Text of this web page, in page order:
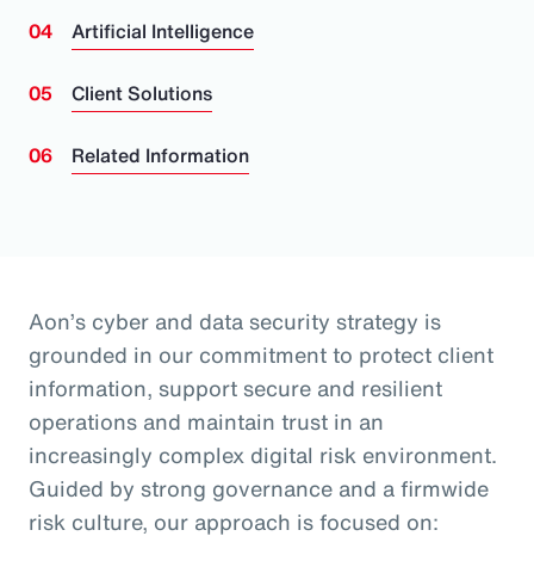
Artificial Intelligence
Client Solutions
Related Information
Aon’s cyber and data security strategy is
grounded in our commitment to protect client
information, support secure and resilient
operations and maintain trust in an
increasingly complex digital risk environment.
Guided by strong governance and a firmwide
risk culture, our approach is focused on: